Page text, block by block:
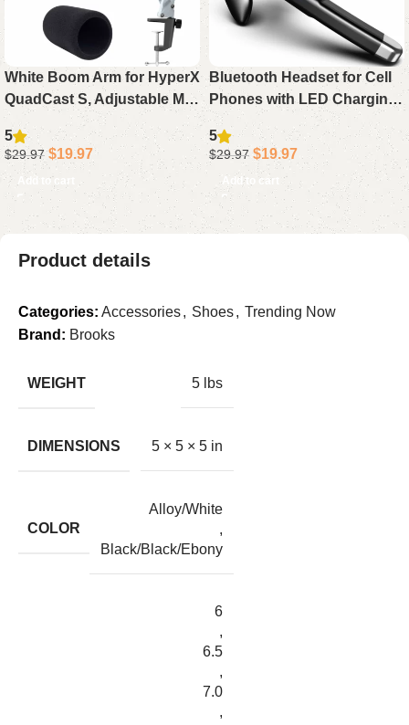
White Boom Arm for HyperX
QuadCast S, Adjustable Mic
Arm Stand Compatible with
HyperX QuadCast White
Microphone
5
$29.97 $19.97
Add to cart
Bluetooth Headset for Cell
Phones with LED Charging
Case, 500Hrs Standby
Hands-Free Earphone
Bluetooth 5.4 Rotatable Mic
5
$29.97 $19.97
Add to cart
Product details
Categories: Accessories, Shoes, Trending Now
Brand: Brooks
WEIGHT 5 lbs
DIMENSIONS 5 × 5 × 5 in
COLOR
Alloy/White
,
Black/Black/Ebony
6
,
6.5
,
7.0
,